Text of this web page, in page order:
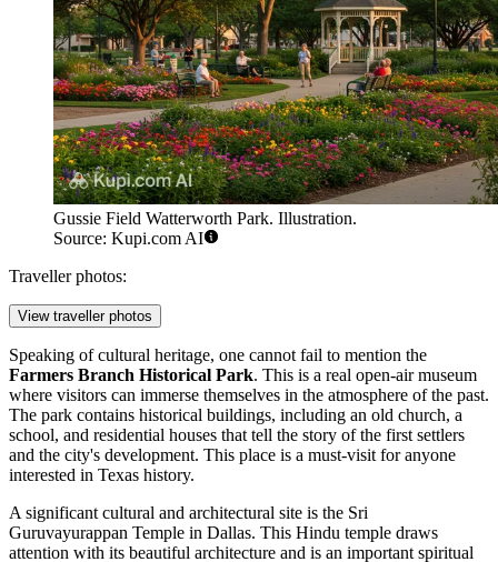
Gussie Field Watterworth Park. Illustration.
Source: Kupi.com AI
Traveller photos:
View traveller photos
Speaking of cultural heritage, one cannot fail to mention the
Farmers Branch Historical Park. This is a real open-air museum
where visitors can immerse themselves in the atmosphere of the past.
The park contains historical buildings, including an old church, a
school, and residential houses that tell the story of the first settlers
and the city's development. This place is a must-visit for anyone
interested in Texas history.
A significant cultural and architectural site is the Sri
Guruvayurappan Temple in Dallas. This Hindu temple draws
attention with its beautiful architecture and is an important spiritual